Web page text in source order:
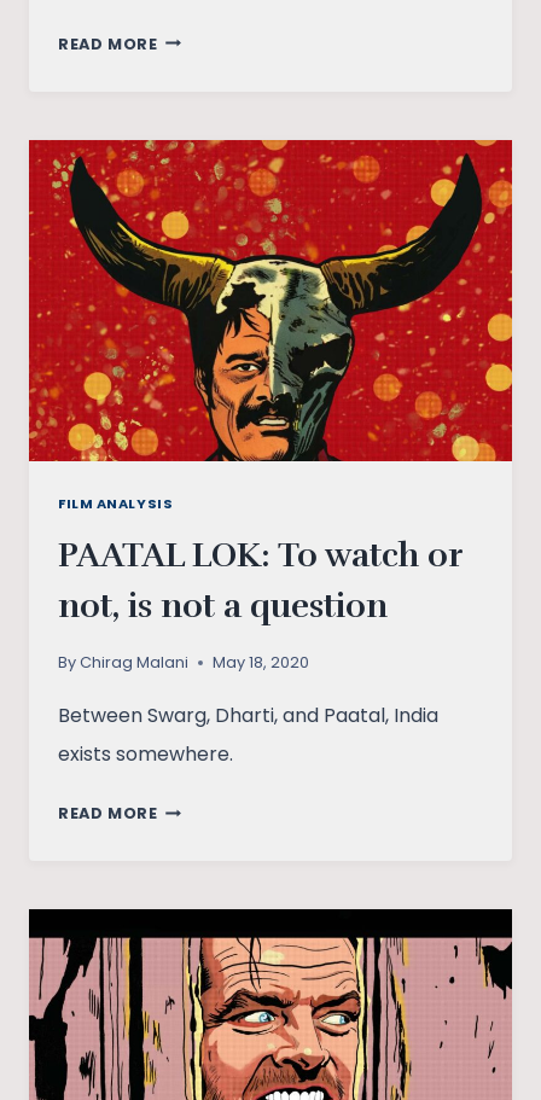
READ MORETHE
REVISITING
ARUN
PRABHU’S
ARUVI
(2017)
FILM ANALYSIS
PAATAL LOK: To watch or
not, is not a question
ByChirag Malani May 18, 2020
Between Swarg, Dharti, and Paatal, India
exists somewhere.
READ MOREPAATAL
NOT,
NOT
A
QUESTION